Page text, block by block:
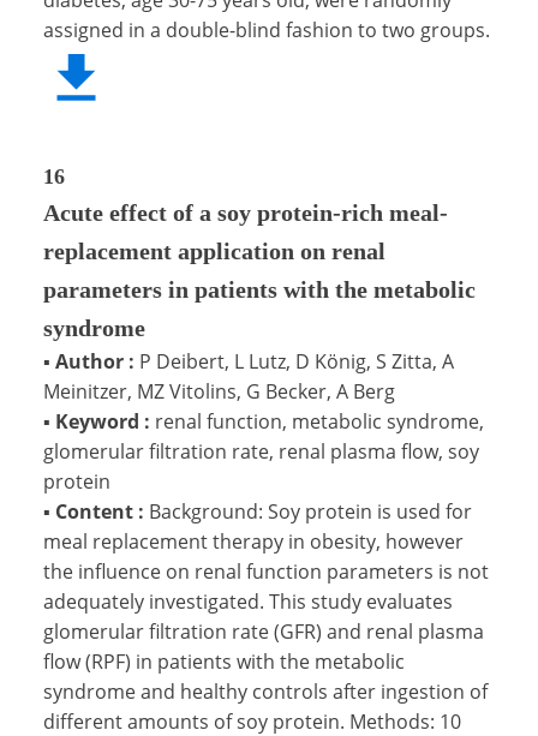
assigned in a double-blind fashion to two groups.
16
Acute effect of a soy protein-rich meal-
replacement application on renal
parameters in patients with the metabolic
syndrome
▪ Author : P Deibert, L Lutz, D König, S Zitta, A
Meinitzer, MZ Vitolins, G Becker, A Berg
▪ Keyword : renal function, metabolic syndrome,
glomerular filtration rate, renal plasma flow, soy
protein
▪ Content : Background: Soy protein is used for
meal replacement therapy in obesity, however
the influence on renal function parameters is not
adequately investigated. This study evaluates
glomerular filtration rate (GFR) and renal plasma
flow (RPF) in patients with the metabolic
syndrome and healthy controls after ingestion of
different amounts of soy protein. Methods: 10